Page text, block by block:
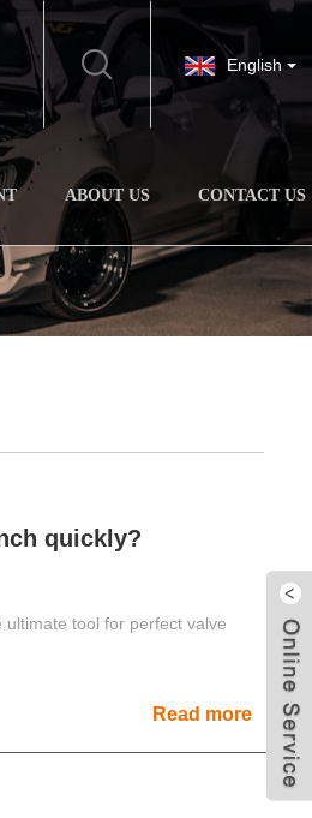
English
ABOUT US CONTACT US
quickly?
ultimate tool for perfect valve
Read more